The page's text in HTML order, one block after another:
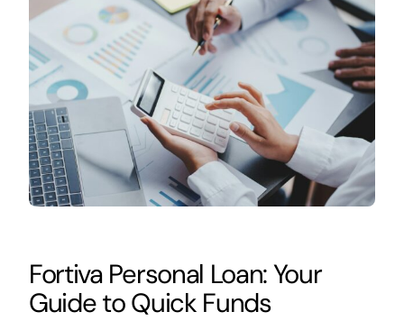
Fortiva Personal Loan: Your
Guide to Quick Funds